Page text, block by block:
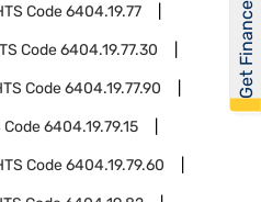
Code6404.19.77
Code6404.19.77.30
Code6404.19.77.90
Code6404.19.79.15
Code6404.19.79.60
Get Financed